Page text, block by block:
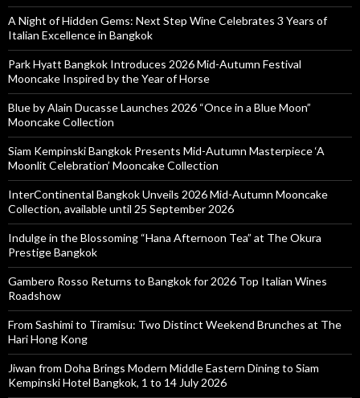
A Night of Hidden Gems: Next Step Wine Celebrates 3 Years of
Italian Excellence in Bangkok
Park Hyatt Bangkok Introduces 2026 Mid-Autumn Festival
Mooncake Inspired by the Year of Horse
Blue by Alain Ducasse Launches 2026 “Once in a Blue Moon”
Mooncake Collection
Siam Kempinski Bangkok Presents Mid-Autumn Masterpiece ‘A
Moonlit Celebration’ Mooncake Collection
InterContinental Bangkok Unveils 2026 Mid-Autumn Mooncake
Collection, available until 25 September 2026
Indulge in the Blossoming “Hana Afternoon Tea” at The Okura
Prestige Bangkok
Gambero Rosso Returns to Bangkok for 2026 Top Italian Wines
Roadshow
From Sashimi to Tiramisu: Two Distinct Weekend Brunches at The
Hari Hong Kong
Jiwan from Doha Brings Modern Middle Eastern Dining to Siam
Kempinski Hotel Bangkok, 1 to 14 July 2026